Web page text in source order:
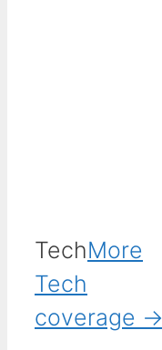
TechMore
Tech
coverage →